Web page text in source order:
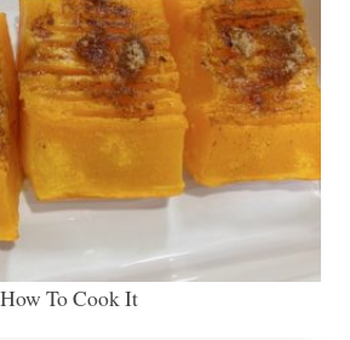
To Cook It